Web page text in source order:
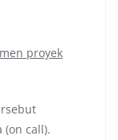
proyek
(on call).